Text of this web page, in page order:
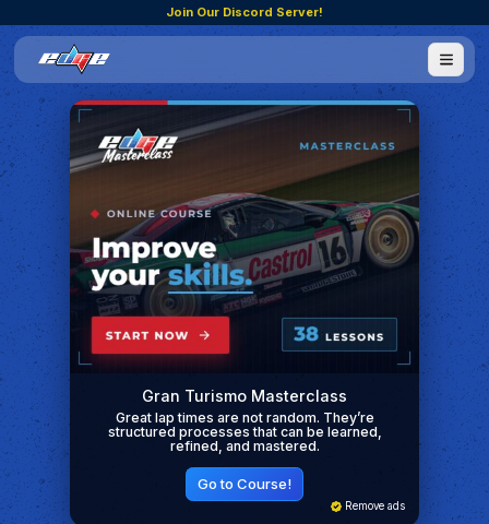
Join Our Discord Server!
Gran Turismo Masterclass
Great lap times are not random. They’re
structured processes that can be learned,
refined, and mastered.
Go to Course!
Remove ads